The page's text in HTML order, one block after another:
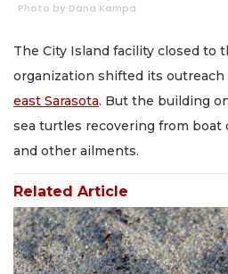
Photo by Dana Kampa
The City Island facility closed to
organization shifted its
east Sarasota. But the building
sea turtles recovering from boat
and other ailments.
Related Article